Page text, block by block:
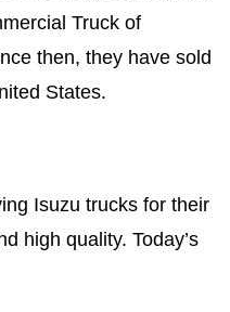
Truck of
then, they have sold
States.
Isuzu trucks for their
high quality. Today’s